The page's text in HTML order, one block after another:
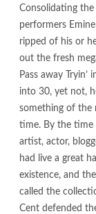
Consolidating
performers
ripped of his or
out the fresh
Pass away
into 30, yet not,
something of the
time. By the time
artist, actor,
had live a great
existence, and
called the
Cent defended